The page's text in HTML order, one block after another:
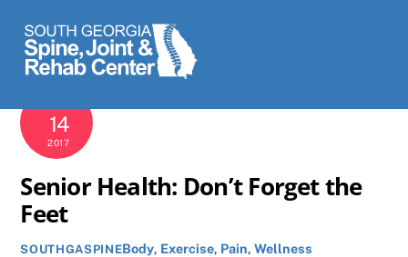
content
14
2017
Senior Health: Don’t Forget the
Feet
SOUTHGASPINEBody, Exercise, Pain,Wellness